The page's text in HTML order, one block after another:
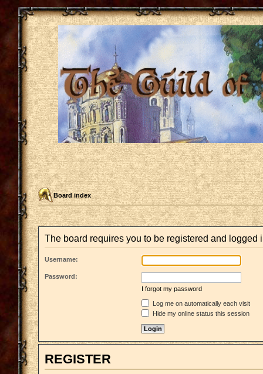
Board index
The board requires you to be registered and logged
Username:
Password:
I forgot my password
Log me on automatically each visit
Hide my online status this session
REGISTER